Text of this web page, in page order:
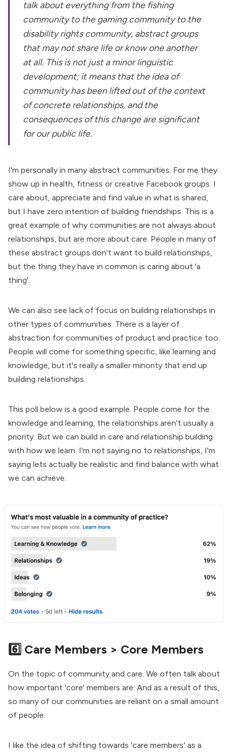
talk about everything from the fishing
community to the gaming community to the
disability rights community, abstract groups
that may not share life or know one another
at all. This is not just a minor linguistic
development; it means that the idea of
community has been lifted out of the context
of concrete relationships, and the
consequences of this change are significant
for our public life.
I'm personally in many abstract communities. For me they
show up in health, fitness or creative Facebook groups. I
care about, appreciate and find value in what is shared,
but I have zero intention of building friendships. This is a
great example of why communities are not always about
relationships, but are more about care. People in many of
these abstract groups don't want to build relationships,
but the thing they have in common is caring about 'a
thing'.
We can also see lack of focus on building relationships in
other types of communities. There is a layer of
abstraction for communities of product and practice too.
People will come for something specific, like learning and
knowledge, but it's really a smaller minority that end up
building relationships.
This poll below is a good example. People come for the
knowledge and learning, the relationships aren't usually a
priority. But we can build in care and relationship building
with how we learn. I'm not saying no to relationships, I'm
saying lets actually be realistic and find balance with what
we can achieve.
6️⃣ Care Members > Core Members
On the topic of community and care. We often talk about
how important 'core' members are. And as a result of this,
so many of our communities are reliant on a small amount
of people.
I like the idea of shifting towards 'care members' as a